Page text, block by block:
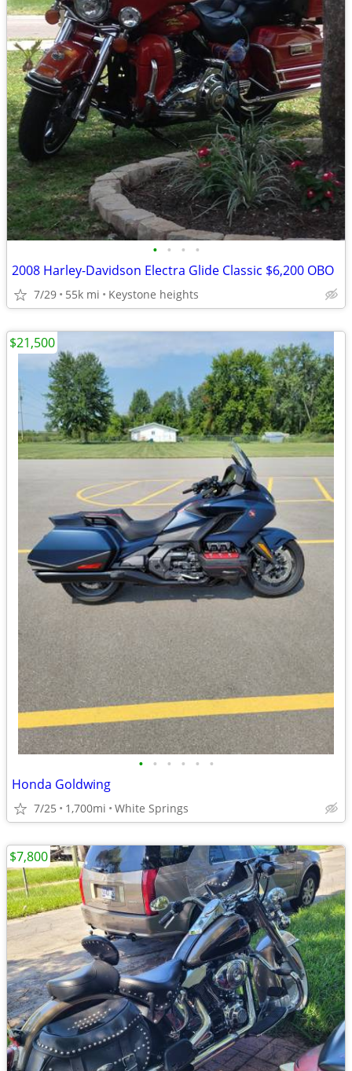
• • • •
2008 Harley-Davidson Electra Glide Classic $6,200 OBO
7/29 55k mi Keystone heights
• • • • • •
Honda Goldwing
7/25 1,700mi White Springs
$21,500
$7,800